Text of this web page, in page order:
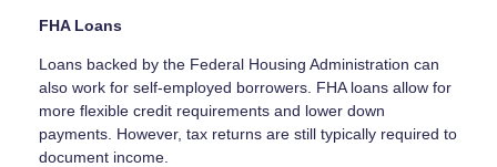
FHA Loans
Loans backed by the Federal Housing Administration can
also work for self-employed borrowers. FHA loans allow for
more flexible credit requirements and lower down
payments. However, tax returns are still typically required to
document income.